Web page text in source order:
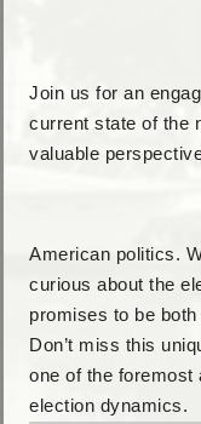
Join us for an
current state of the
valuable
American politics.
curious about the
promises to be
Don’t miss this
one of the foremost
election dynamics.